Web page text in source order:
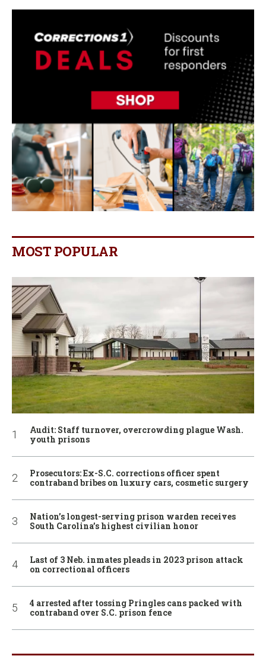
MOST POPULAR
Audit: Staff turnover, overcrowding plague Wash.
youth prisons
Prosecutors: Ex-S.C. corrections officer spent
contraband bribes on luxury cars, cosmetic surgery
Nation’s longest-serving prison warden receives
South Carolina’s highest civilian honor
Last of 3 Neb. inmates pleads in 2023 prison attack
on correctional officers
4 arrested after tossing Pringles cans packed with
contraband over S.C. prison fence